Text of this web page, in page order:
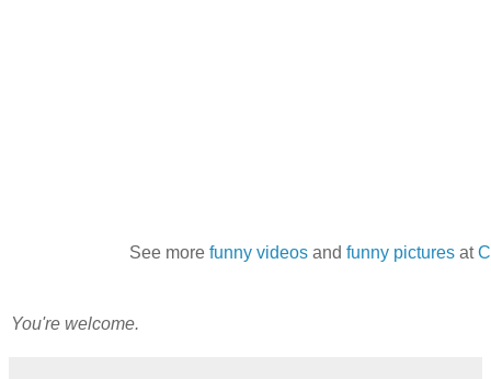
See more funny videosand funny picturesat
You're welcome.